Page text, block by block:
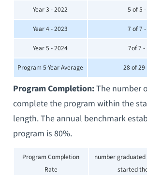
Year 3 - 2022 5 of 5
Year 4 - 2023 7 of 7
Year 5 - 2024 7of 7 -
Program 5-Year Average 28 of 29
Program Completion:The number
complete the program within the
length. The annual benchmark
program is 80%.
Program Completion
Rate
number
started